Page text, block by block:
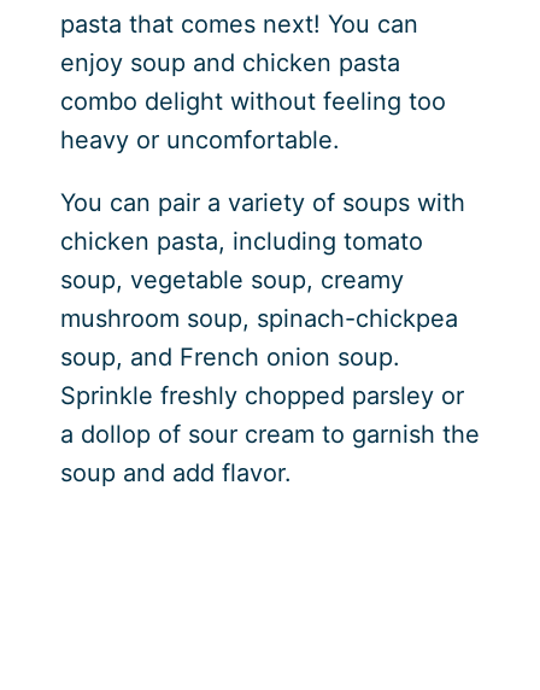
pasta that comes next! You can
enjoy soup and chicken pasta
combo delight without feeling too
heavy or uncomfortable.
You can pair a variety of soups with
chicken pasta, including tomato
soup, vegetable soup, creamy
mushroom soup, spinach-chickpea
soup, and French onion soup.
Sprinkle freshly chopped parsley or
a dollop of sour cream to garnish the
soup and add flavor.